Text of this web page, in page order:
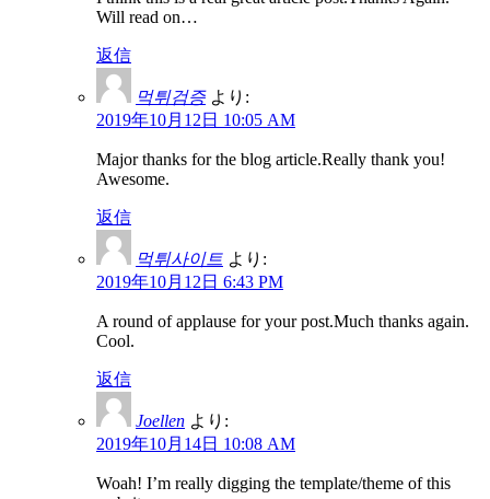
Will read on…
返信
먹튀검증 より:
2019年10月12日 10:05 AM
Major thanks for the blog article.Really thank you!
Awesome.
返信
먹튀사이트 より:
2019年10月12日 6:43 PM
A round of applause for your post.Much thanks again.
Cool.
返信
Joellen より:
2019年10月14日 10:08 AM
Woah! I’m really digging the template/theme of this